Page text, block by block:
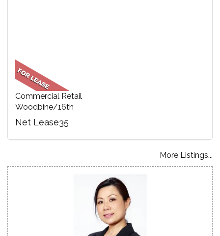
Commercial Retail
Woodbine/16th
Net Lease35
More Listings...